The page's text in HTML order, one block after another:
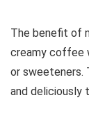
The benefit of
creamy coffee
or sweeteners.
and deliciously